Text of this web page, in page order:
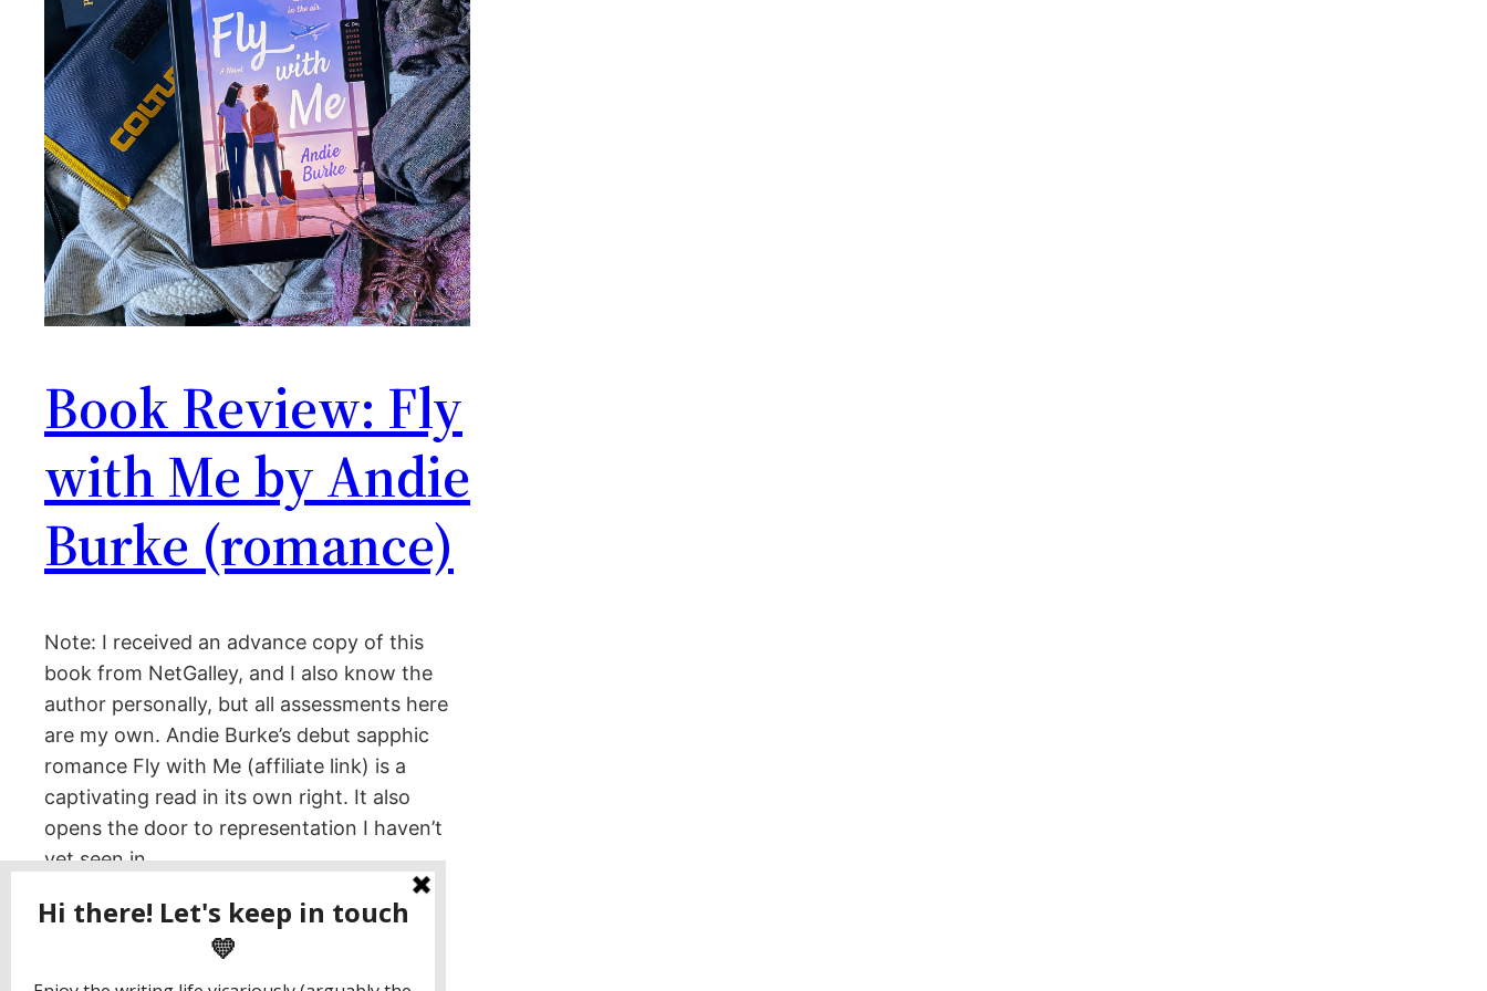
Book Review: Fly
with Me by Andie
Burke (romance)
Note: I received an advance copy of this
book from NetGalley, and I also know the
author personally, but all assessments here
are my own. Andie Burke’s debut sapphic
romance Fly with Me (affiliate link) is a
captivating read in its own right. It also
opens the door to representation I haven’t
yet seen in…